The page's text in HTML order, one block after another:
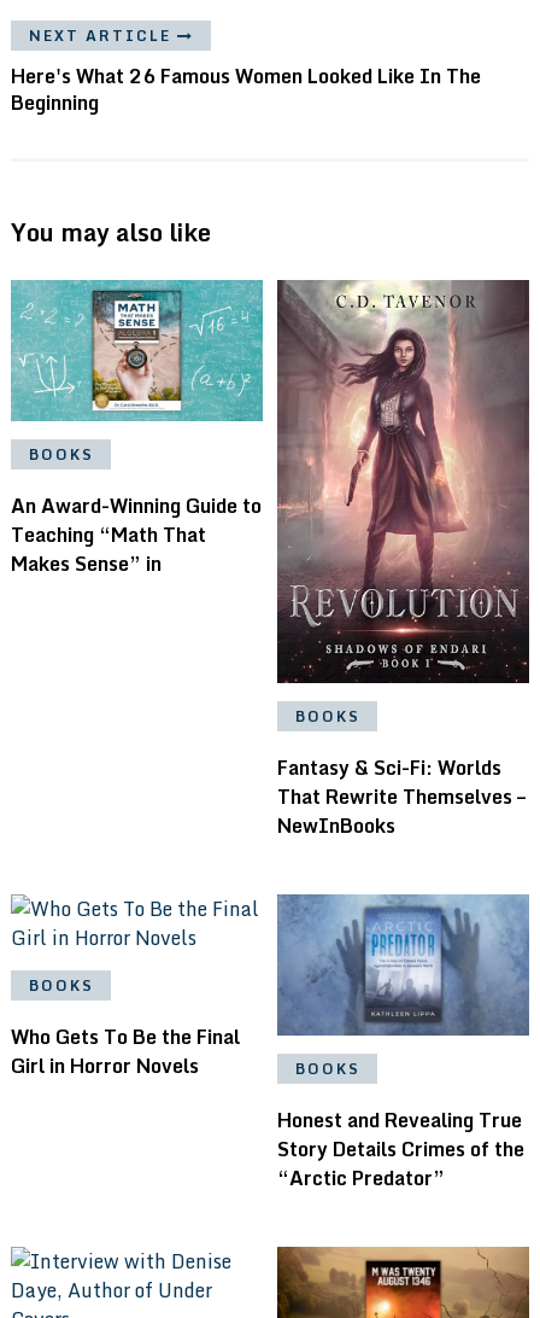
NEXT ARTICLE
Here's What 26 Famous Women Looked Like In The
Beginning
You may also like
BOOKS
An Award-Winning Guide to
Teaching “Math That
Makes Sense” in
BOOKS
Fantasy & Sci-Fi: Worlds
That Rewrite Themselves –
NewInBooks
BOOKS
Who Gets To Be the Final
Girl in Horror Novels
BOOKS
Honest and Revealing True
Story Details Crimes of the
“Arctic Predator”